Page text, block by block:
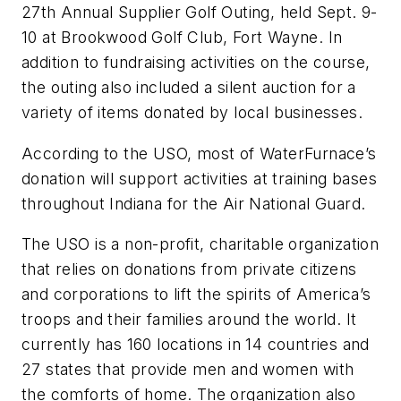
27th Annual Supplier Golf Outing, held Sept. 9-
10 at Brookwood Golf Club, Fort Wayne. In
addition to fundraising activities on the course,
the outing also included a silent auction for a
variety of items donated by local businesses.
According to the USO, most of WaterFurnace’s
donation will support activities at training bases
throughout Indiana for the Air National Guard.
The USO is a non-profit, charitable organization
that relies on donations from private citizens
and corporations to lift the spirits of America’s
troops and their families around the world. It
currently has 160 locations in 14 countries and
27 states that provide men and women with
the comforts of home. The organization also